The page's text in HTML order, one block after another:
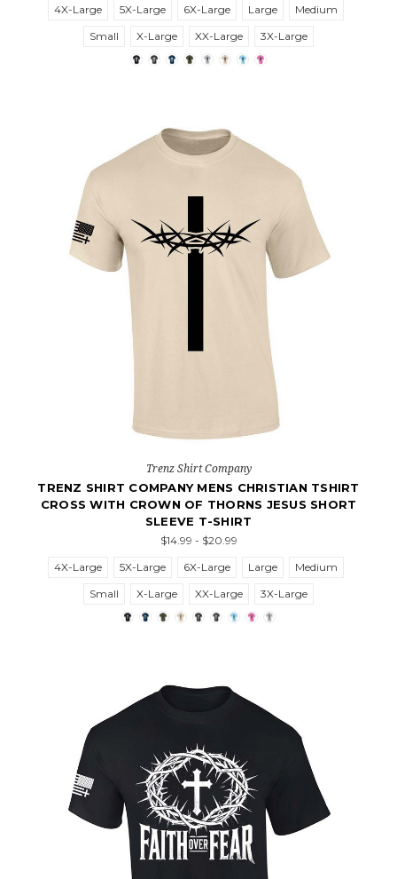
4X-Large 5X-Large 6X-Large Large
Medium
Small
X-Large XX-Large 3X-Large
Trenz Shirt Company
TRENZ SHIRT COMPANY MENS CHRISTIAN TSHIRT
CROSS WITH CROWN OF THORNS JESUS SHORT
SLEEVE T-SHIRT
$14.99 - $20.99
4X-Large
5X-Large 6X-Large Large
Medium
Small
X-Large XX-Large 3X-Large